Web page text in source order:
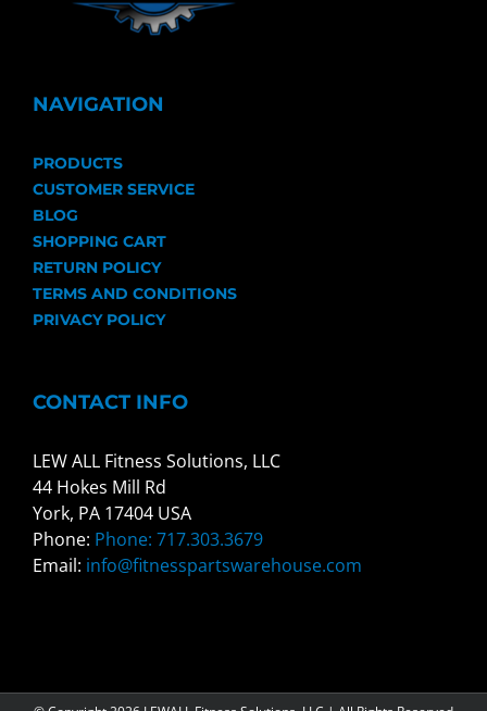
NAVIGATION
PRODUCTS
CUSTOMER SERVICE
BLOG
SHOPPING CART
RETURN POLICY
TERMS AND CONDITIONS
PRIVACY POLICY
CONTACT INFO
LEW ALL Fitness Solutions, LLC
44 Hokes Mill Rd
York, PA 17404 USA
Phone: Phone: 717.303.3679
Email: info@fitnesspartswarehouse.com